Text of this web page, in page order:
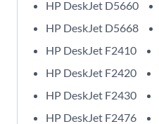
HP DeskJet D5660
HP DeskJet D5668
HP DeskJet F2410
HP DeskJet F2420
HP DeskJet F2430
HP DeskJet F2476